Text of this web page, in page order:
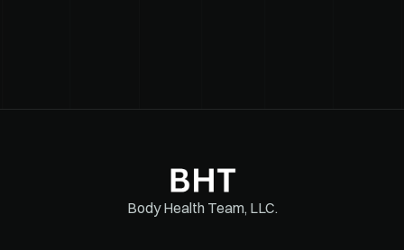
Body Health Team, LLC.